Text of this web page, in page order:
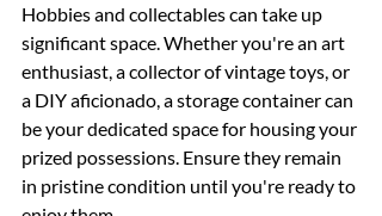
Hobbies and collectables can take up
significant space. Whether you're an art
enthusiast, a collector of vintage toys, or
a DIY aficionado, a storage container can
be your dedicated space for housing your
prized possessions. Ensure they remain
in pristine condition until you're ready to